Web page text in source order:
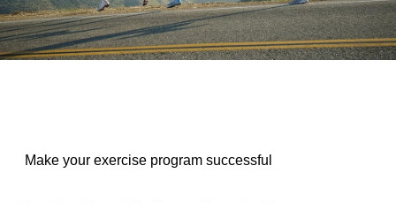
Make your exercise program successful